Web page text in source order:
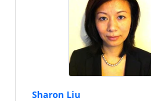
Sharon Liu